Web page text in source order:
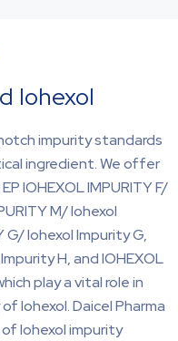
Iohexol
impurity standards
ingredient. We offer
IOHEXOL IMPURITY F/
M/ Iohexol
G/ Iohexol Impurity G,
H, and IOHEXOL
play a vital role in
Iohexol. Daicel Pharma
Iohexol impurity